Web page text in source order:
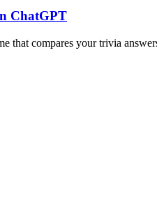
ChatGPT
that compares your trivia